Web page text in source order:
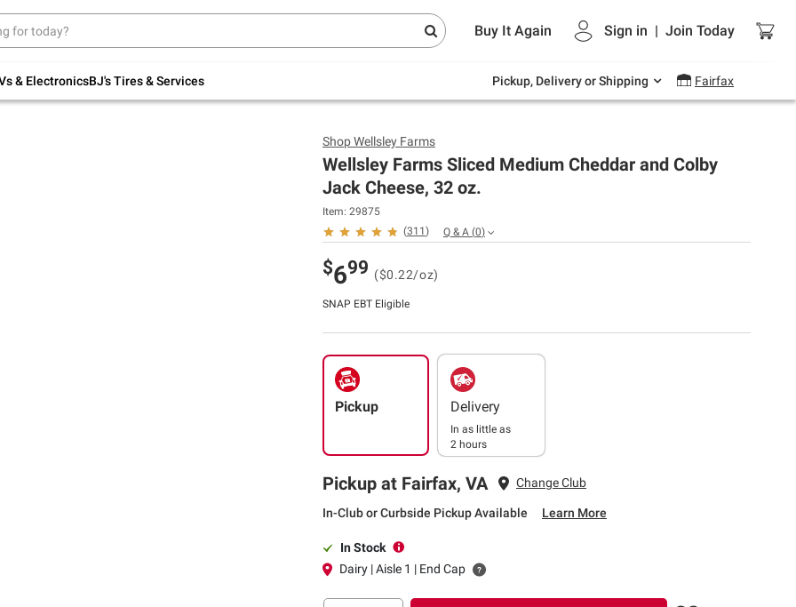
Buy It Again Sign in | Join Today
& ElectronicsBJ's Tires & Services Pickup, Delivery or Shipping Fairfax
Up to 30% off indoor furniture + FREE same-
Endless summer deals on grocery, essentials
and outdoor.
ShopWellsley Farms
Wellsley Farms Sliced Medium Cheddar and Colby
Jack Cheese, 32 oz.
Item: 29875
(311 ) Q & A (0)
$699 ($0.22/oz)
SNAP EBT Eligible
Pickup Delivery
In as little as
2 hours
Pickup at Fairfax, VA Change Club
In-Club or Curbside Pickup Available Learn More
In Stock
Dairy | Aisle 1 | End Cap